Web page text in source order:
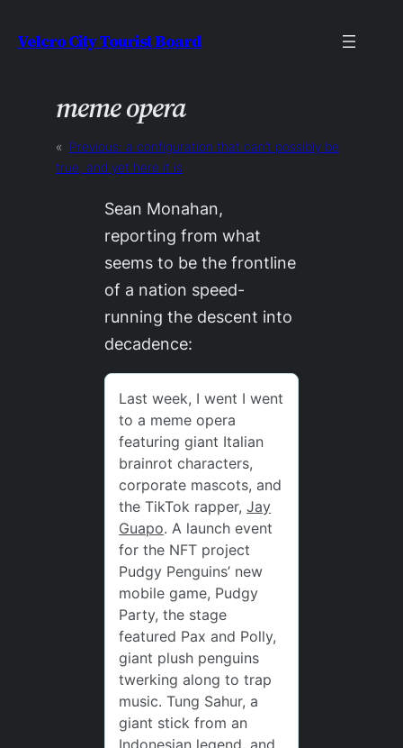
toVelcro City Tourist Board
meme opera
« Previous: a configuration that can’t possibly be
true, and yet here it is
Sean Monahan,
reporting from what
seems to be the frontline
of a nation speed-
running the descent into
decadence: